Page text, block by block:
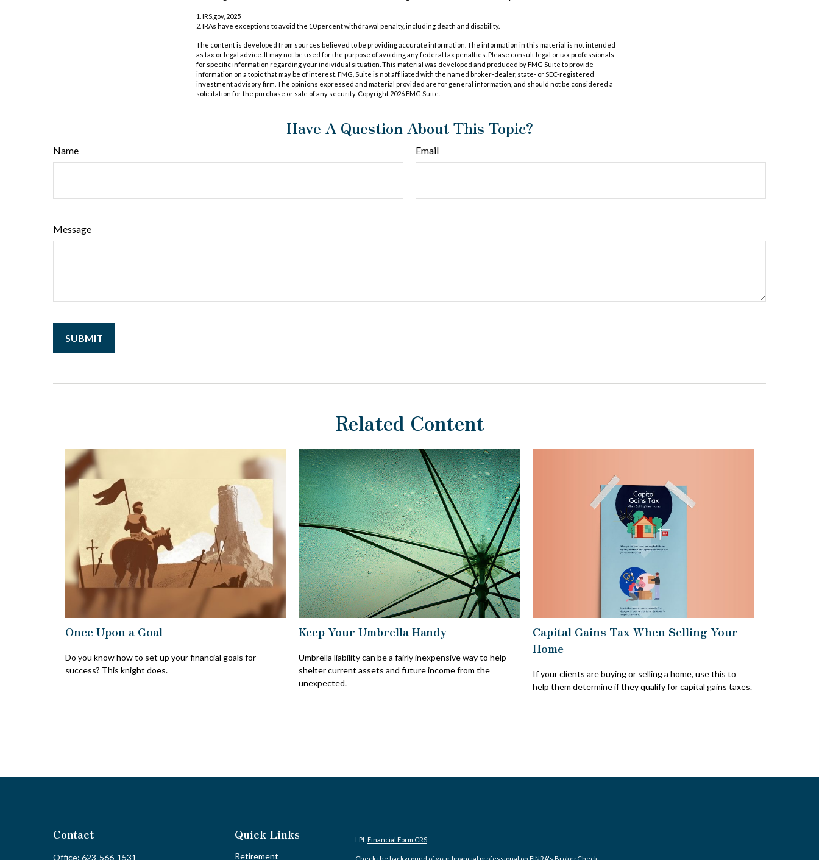
1. IRS.gov, 2025
2. IRAs have exceptions to avoid the 10 percent withdrawal penalty, including death and disability.
The content is developed from sources believed to be providing accurate information. The information in this material is not intended
as tax or legal advice. It may not be used for the purpose of avoiding any federal tax penalties. Please consult legal or tax professionals
for specific information regarding your individual situation. This material was developed and produced by FMG Suite to provide
information on a topic that may be of interest. FMG, Suite is not affiliated with the named broker-dealer, state- or SEC-registered
investment advisory firm. The opinions expressed and material provided are for general information, and should not be considered a
solicitation for the purchase or sale of any security. Copyright 2026 FMG Suite.
Have A Question About This Topic?
Name Email
Message
Related Content
Once Upon a Goal
Do you know how to set up your financial goals for
success? This knight does.
Keep Your Umbrella Handy
Umbrella liability can be a fairly inexpensive way to help
shelter current assets and future income from the
unexpected.
Capital Gains Tax When Selling Your
Home
If your clients are buying or selling a home, use this to
help them determine if they qualify for capital gains taxes.
Contact
Office: 623-566-1531
Quick Links
Retirement
LPL Financial Form CRS